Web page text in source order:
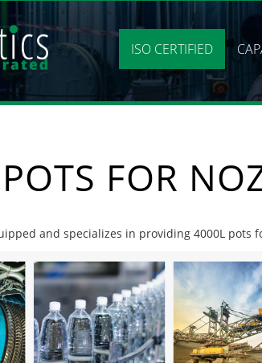
ISO CERTIFIED
FOR
and specializes in providing 4000L pots